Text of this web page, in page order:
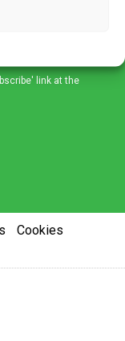
link at the
Cookies